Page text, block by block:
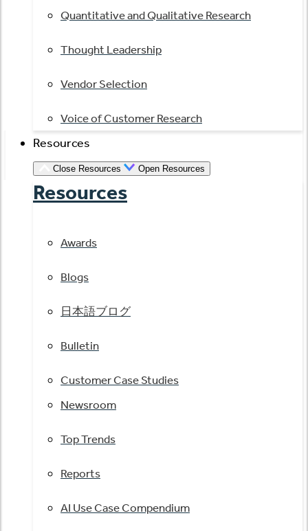
Quantitative and Qualitative Research
Thought Leadership
Vendor Selection
Voice of Customer Research
Resources
Close Resources Open Resources
Resources
Awards
Blogs
日本語ブログ
Bulletin
Customer Case Studies
Newsroom
Top Trends
Reports
AI Use Case Compendium